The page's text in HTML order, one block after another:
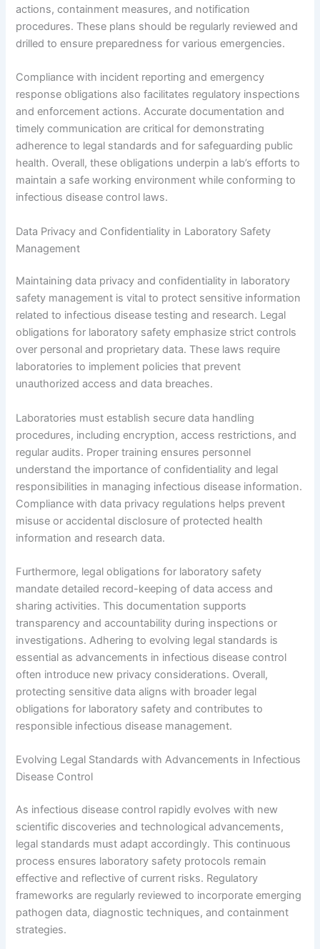
actions, containment measures, and notification
procedures. These plans should be regularly reviewed and
drilled to ensure preparedness for various emergencies.
Compliance with incident reporting and emergency
response obligations also facilitates regulatory inspections
and enforcement actions. Accurate documentation and
timely communication are critical for demonstrating
adherence to legal standards and for safeguarding public
health. Overall, these obligations underpin a lab’s efforts to
maintain a safe working environment while conforming to
infectious disease control laws.
Data Privacy and Confidentiality in Laboratory Safety
Management
Maintaining data privacy and confidentiality in laboratory
safety management is vital to protect sensitive information
related to infectious disease testing and research. Legal
obligations for laboratory safety emphasize strict controls
over personal and proprietary data. These laws require
laboratories to implement policies that prevent
unauthorized access and data breaches.
Laboratories must establish secure data handling
procedures, including encryption, access restrictions, and
regular audits. Proper training ensures personnel
understand the importance of confidentiality and legal
responsibilities in managing infectious disease information.
Compliance with data privacy regulations helps prevent
misuse or accidental disclosure of protected health
information and research data.
Furthermore, legal obligations for laboratory safety
mandate detailed record-keeping of data access and
sharing activities. This documentation supports
transparency and accountability during inspections or
investigations. Adhering to evolving legal standards is
essential as advancements in infectious disease control
often introduce new privacy considerations. Overall,
protecting sensitive data aligns with broader legal
obligations for laboratory safety and contributes to
responsible infectious disease management.
Evolving Legal Standards with Advancements in Infectious
Disease Control
As infectious disease control rapidly evolves with new
scientific discoveries and technological advancements,
legal standards must adapt accordingly. This continuous
process ensures laboratory safety protocols remain
effective and reflective of current risks. Regulatory
frameworks are regularly reviewed to incorporate emerging
pathogen data, diagnostic techniques, and containment
strategies.